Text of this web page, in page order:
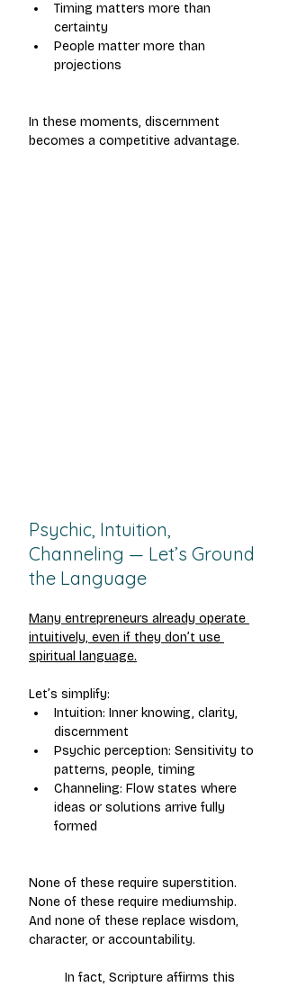
Timing matters more than
certainty
People matter more than
projections
In these moments, discernment
becomes a competitive advantage.
Psychic, Intuition,
Channeling — Let’s Ground
the Language
Many entrepreneurs already operate
intuitively, even if they don’t use
spiritual language.
Let’s simplify:
Intuition: Inner knowing, clarity,
discernment
Psychic perception: Sensitivity to
patterns, people, timing
Channeling: Flow states where
ideas or solutions arrive fully
formed
None of these require superstition.
None of these require mediumship.
And none of these replace wisdom,
character, or accountability.
In fact, Scripture affirms this